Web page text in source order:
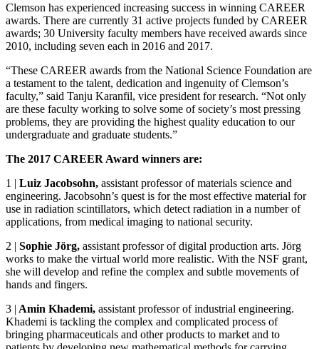
Clemson has experienced increasing success in winning CAREER
awards. There are currently 31 active projects funded by CAREER
awards; 30 University faculty members have received awards since
2010, including seven each in 2016 and 2017.
“These CAREER awards from the National Science Foundation are
a testament to the talent, dedication and ingenuity of Clemson’s
faculty,” said Tanju Karanfil, vice president for research. “Not only
are these faculty working to solve some of society’s most pressing
problems, they are providing the highest quality education to our
undergraduate and graduate students.”
The 2017 CAREER Award winners are:
1 | Luiz Jacobsohn, assistant professor of materials science and
engineering. Jacobsohn’s quest is for the most effective material for
use in radiation scintillators, which detect radiation in a number of
applications, from medical imaging to national security.
2 | Sophie Jörg, assistant professor of digital production arts. Jörg
works to make the virtual world more realistic. With the NSF grant,
she will develop and refine the complex and subtle movements of
hands and fingers.
3 | Amin Khademi, assistant professor of industrial engineering.
Khademi is tackling the complex and complicated process of
bringing pharmaceuticals and other products to market and to